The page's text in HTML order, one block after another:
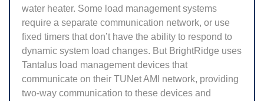
water heater. Some load management systems
require a separate communication network, or use
fixed timers that don’t have the ability to respond to
dynamic system load changes. But BrightRidge uses
Tantalus load management devices that
communicate on their TUNet AMI network, providing
two-way communication to these devices and